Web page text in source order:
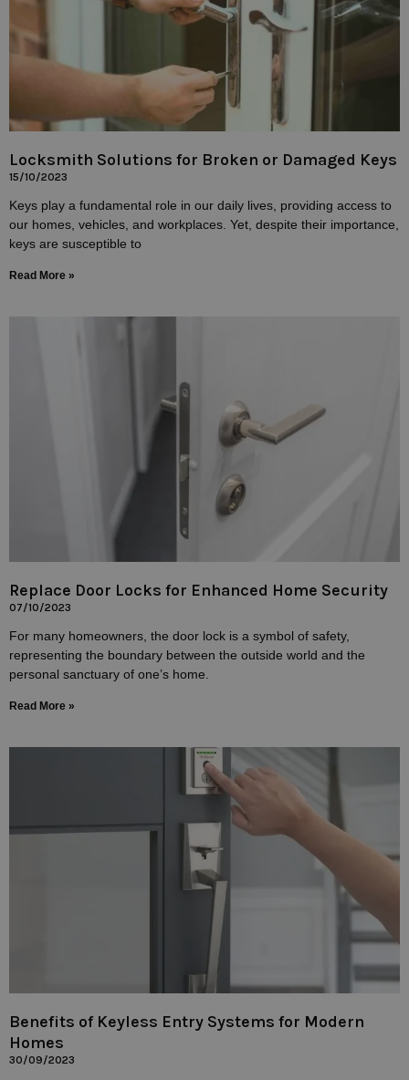
Locksmith Solutions for Broken or Damaged Keys
15/10/2023
Keys play a fundamental role in our daily lives, providing access to
our homes, vehicles, and workplaces. Yet, despite their importance,
keys are susceptible to
Read More »
Replace Door Locks for Enhanced Home Security
07/10/2023
For many homeowners, the door lock is a symbol of safety,
representing the boundary between the outside world and the
personal sanctuary of one’s home.
Read More »
Benefits of Keyless Entry Systems for Modern
Homes
30/09/2023